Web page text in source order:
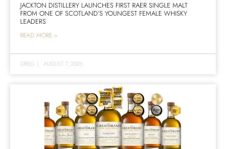
JACKTON DISTILLERY LAUNCHES FIRST RAER SINGLE MALT
FROM ONE OF SCOTLAND’S YOUNGEST FEMALE WHISKY
LEADERS
READ MORE >
GREG | AUGUST 7, 2026